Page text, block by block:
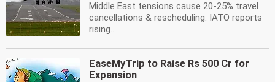
Middle East tensions cause 20-25% travel
cancellations & rescheduling. IATO reports
rising...
EaseMyTrip to Raise Rs 500 Cr for
Expansion